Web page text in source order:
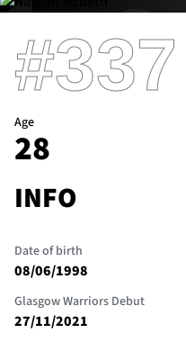
Fixtures
Tickets & Events
Community
TICKETS
1872 CUP
SEASON TICKETS
#337
Age
28
INFO
Date of birth
08/06/1998
Glasgow Warriors Debut
27/11/2021